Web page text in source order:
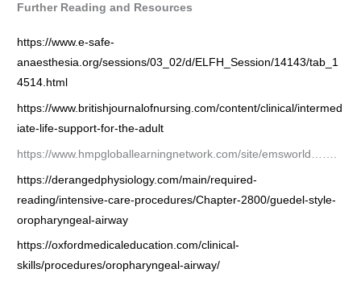
Further Reading and Resources
https://www.e-safe-
anaesthesia.org/sessions/03_02/d/ELFH_Session/14143/tab_1
4514.html
https://www.britishjournalofnursing.com/content/clinical/intermed
iate-life-support-for-the-adult
https://www.hmpgloballearningnetwork.com/site/emsworld…….
https://derangedphysiology.com/main/required-
reading/intensive-care-procedures/Chapter-2800/guedel-style-
oropharyngeal-airway
https://oxfordmedicaleducation.com/clinical-
skills/procedures/oropharyngeal-airway/